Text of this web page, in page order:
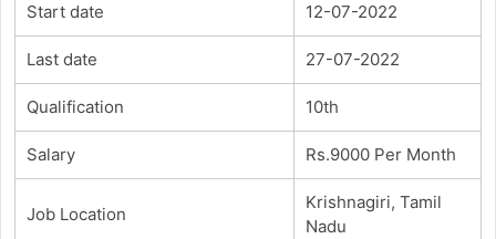
Start date 12-07-2022
Last date 27-07-2022
Qualification 10th
Salary Rs.9000 Per Month
Job Location
Krishnagiri, Tamil
Nadu